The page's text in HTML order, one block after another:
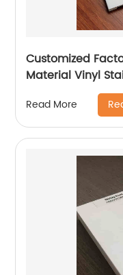
Customized
Material Vinyl
Read More